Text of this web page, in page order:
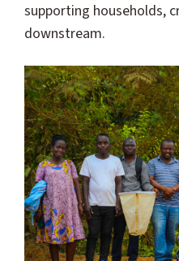
supporting households,
downstream.